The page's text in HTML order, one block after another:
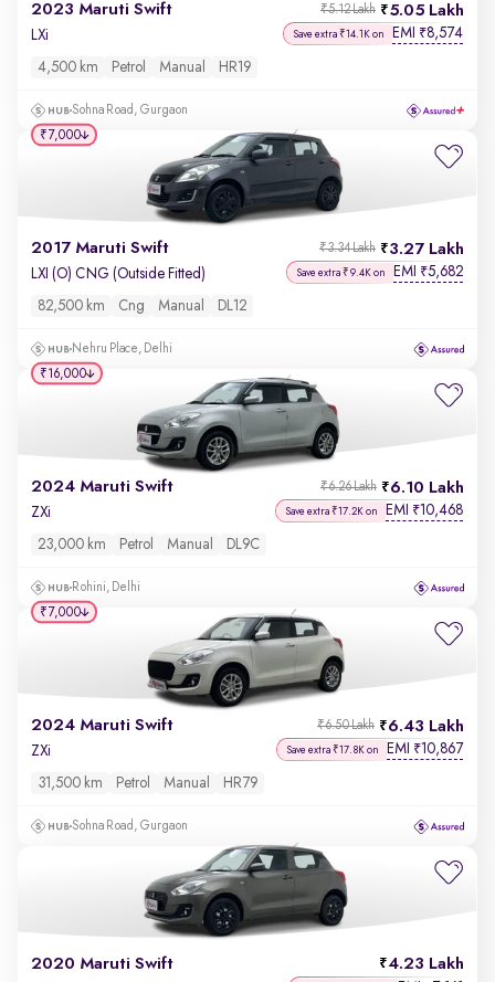
2023 Maruti Swift 5.05 Lakh
₹5.12 Lakh
LXi Save extra ₹14.1K on EMI ₹8,574
4,500 km Petrol Manual HR19
Sohna Road, Gurgaon
2017 Maruti Swift 3.27 Lakh
₹3.34 Lakh
LXI (O) CNG (Outside Fitted) Save extra ₹9.4K on EMI ₹5,682
82,500 km Cng Manual DL12
Nehru Place, Delhi
₹7,000
2024 Maruti Swift 6.10 Lakh
₹6.26 Lakh
ZXi Save extra ₹17.2K on EMI ₹10,468
23,000 km Petrol Manual DL9C
Rohini, Delhi
₹16,000
2024 Maruti Swift 6.43 Lakh
₹6.50 Lakh
ZXi Save extra ₹17.8K on EMI ₹10,867
31,500 km Petrol Manual HR79
Sohna Road, Gurgaon
₹7,000
2020 Maruti Swift 4.23 Lakh